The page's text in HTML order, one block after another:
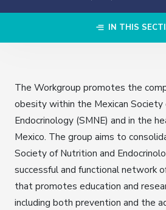
IN THIS
The Workgroup promotes the
obesity within the Mexican Society
Endocrinology (SMNE) and in the
Mexico. The group aims to
Society of Nutrition and
successful and functional network
that promotes education and
including both prevention and the